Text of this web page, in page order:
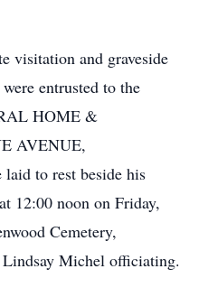
visitation and graveside
entrusted to the
HOME &
AVENUE,
to rest beside his
12:00 noon on Friday,
Cemetery,
Michel officiating.